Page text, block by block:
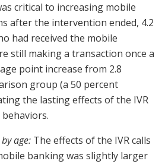
critical to increasing mobile
after the intervention ended, 4.2
had received the mobile
still making a transaction once a
point increase from 2.8
group (a 50 percent
the lasting effects of the IVR
behaviors.
age: The effects of the IVR calls
banking was slightly larger